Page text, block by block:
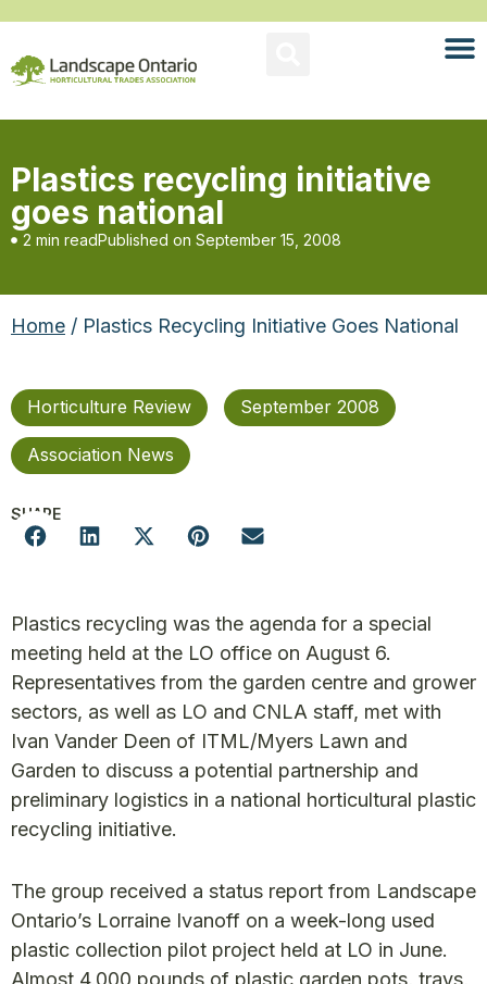
Plastics recycling initiative
goes national
2 min readPublished on September 15, 2008
Home / Plastics Recycling Initiative Goes National
Horticulture Review September 2008
Association News
SHARE
Plastics recycling was the agenda for a special
meeting held at the LO office on August 6.
Representatives from the garden centre and grower
sectors, as well as LO and CNLA staff, met with
Ivan Vander Deen of ITML/Myers Lawn and
Garden to discuss a potential partnership and
preliminary logistics in a national horticultural plastic
recycling initiative.
The group received a status report from Landscape
Ontario’s Lorraine Ivanoff on a week-long used
plastic collection pilot project held at LO in June.
Almost 4,000 pounds of plastic garden pots, trays,